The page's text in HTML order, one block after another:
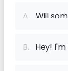
A. Will
B. Hey!